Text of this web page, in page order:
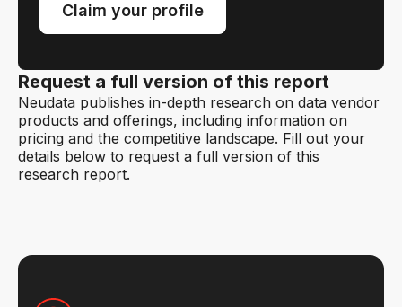
Claim your profile
Request a full version of this report
Neudata publishes in-depth research on data vendor
products and offerings, including information on
pricing and the competitive landscape. Fill out your
details below to request a full version of this
research report.